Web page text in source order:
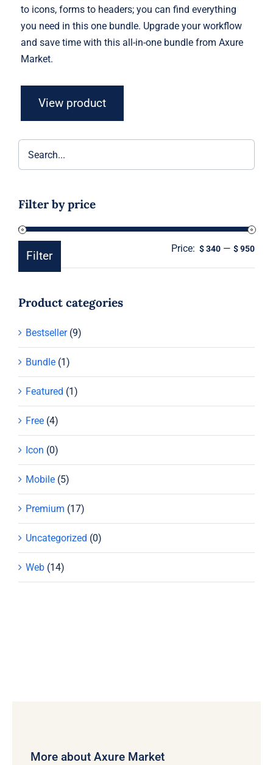
to icons, forms to headers; you can find everything
you need in this one bundle. Upgrade your workflow
and save time with this all-in-one bundle from Axure
Market.
View product
Filter by price
Min
Max
Filter
Price: $ 340 —$ 950
Product categories
Bestseller (9)
Bundle (1)
Featured (1)
Free (4)
Icon (0)
Mobile (5)
Premium (17)
Uncategorized (0)
Web (14)
More about Axure Market